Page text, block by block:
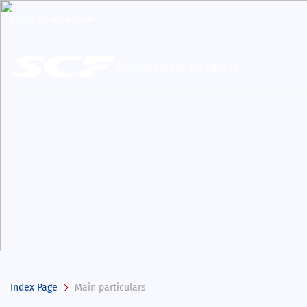
Index Page Main particulars